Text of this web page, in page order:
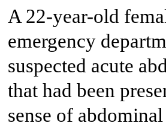
A 22-year-old
emergency
suspected acute
that had been
sense of